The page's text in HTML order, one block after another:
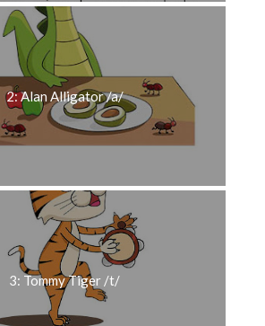
2: Alan Alligator /a/
3: Tommy Tiger /t/